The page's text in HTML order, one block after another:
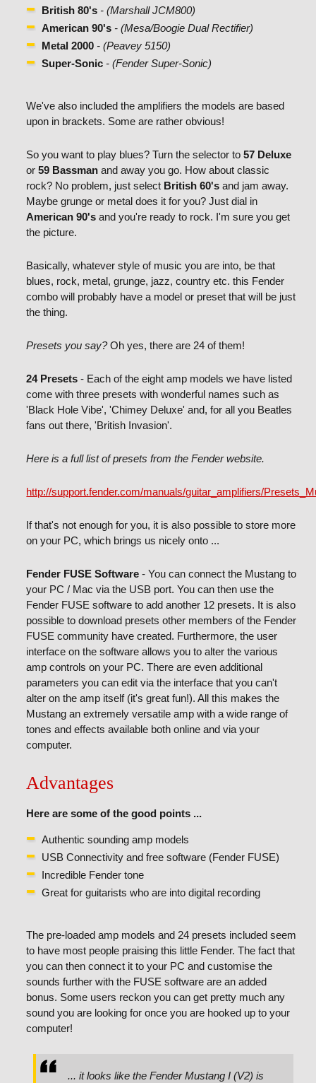
British 80's - (Marshall JCM800)
American 90's - (Mesa/Boogie Dual Rectifier)
Metal 2000 - (Peavey 5150)
Super-Sonic - (Fender Super-Sonic)
We've also included the amplifiers the models are based
upon in brackets. Some are rather obvious!
So you want to play blues? Turn the selector to57 Deluxe
or59 Bassman and away you go. How about classic
rock? No problem, just select British 60's and jam away.
Maybe grunge or metal does it for you? Just dial in
American 90's and you're ready to rock. I'm sure you get
the picture.
Basically, whatever style of music you are into, be that
blues, rock, metal, grunge, jazz, country etc. this Fender
combo will probably have a model or preset that will be just
the thing.
Presets you say?Oh yes, there are 24 of them!
24 Presets - Each of the eight amp models we have listed
come with three presets with wonderful names such as
'Black Hole Vibe', 'Chimey Deluxe' and, for all you Beatles
fans out there, 'British Invasion'.
Here is a full list of presets from the Fender website.
http://support.fender.com/manuals/guitar_amplifiers/
If that's not enough for you, it is also possible to store more
on your PC, which brings us nicely onto ...
Fender FUSE Software- You can connect the Mustang to
your PC / Mac via the USB port. You can then use the
Fender FUSE software to add another 12 presets. It is also
possible to download presets other members of the Fender
FUSE community have created. Furthermore, the user
interface on the software allows you to alter the various
amp controls on your PC. There are even additional
parameters you can edit via the interface that you can't
alter on the amp itself (it's great fun!). All this makes the
Mustang an extremely versatile amp with a wide range of
tones and effects available both online and via your
computer.
Advantages
Here are some of the good points ...
Authentic sounding amp models
USB Connectivity and free software (Fender FUSE)
Incredible Fender tone
Great for guitarists who are into digital recording
The pre-loaded amp models and 24 presets included seem
to have most people praising this little Fender. The fact that
you can then connect it to your PC and customise the
sounds further with the FUSE software are an added
bonus. Some users reckon you can get pretty much any
sound you are looking for once you are hooked up to your
computer!
... it looks like the Fender Mustang I (V2) is